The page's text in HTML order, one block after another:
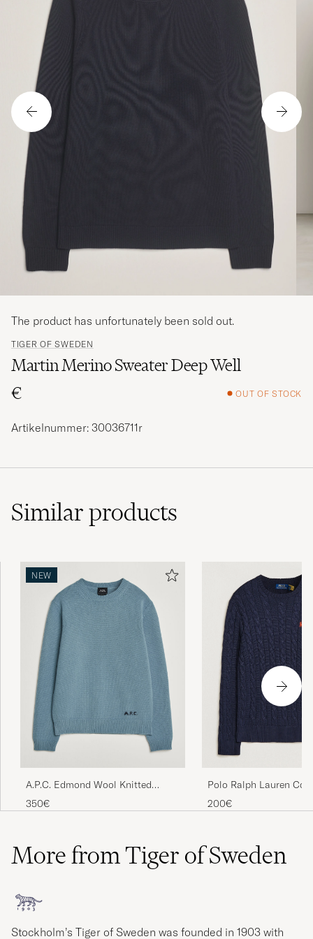
TIGER OF SWEDEN
Martin Merino Sweater Deep Well
€
OUT OF STOCK
The product has unfortunately been sold out.
Artikelnummer: 30036711r
Similarproducts
NEW
A.P.C. Edmond Wool Knitted
Sweater Light Blue Melange
350€
Polo Ralph Lauren
Pullover Hunter Navy
200€
More from Tiger of Sweden
Stockholm’s Tiger of Sweden was founded in 1903 with